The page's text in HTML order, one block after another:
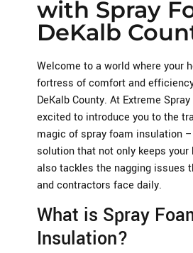
with Spray
DeKalb
Welcome to a world where your
fortress of comfort and
DeKalb County. At Extreme Spray
excited to introduce you to the
magic of spray foam insulation
solution that not only keeps your
also tackles the nagging issues
and contractors face daily.
What is Spray
Insulation?